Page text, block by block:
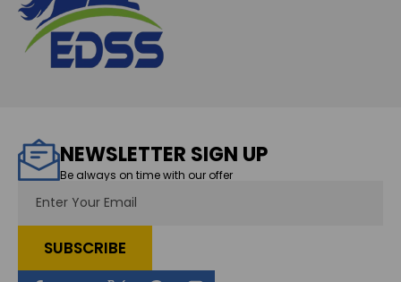
NEWSLETTER SIGN UP
Be always on time with our offer
Address